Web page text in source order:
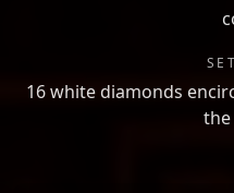
16 white diamonds
the